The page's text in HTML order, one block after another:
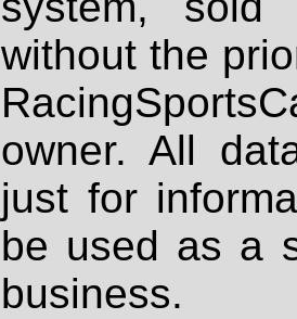
without the
owner. All
just for
be used as a
business.